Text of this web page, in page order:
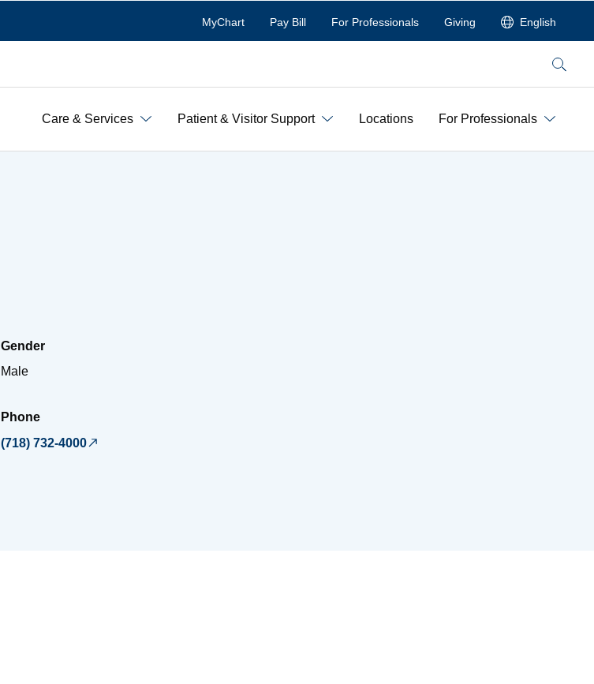
MyChart Pay Bill For Professionals Giving English
Search
Care & Services Patient & Visitor Support Locations For Professionals
Gender
Male
Phone
(718) 732-4000